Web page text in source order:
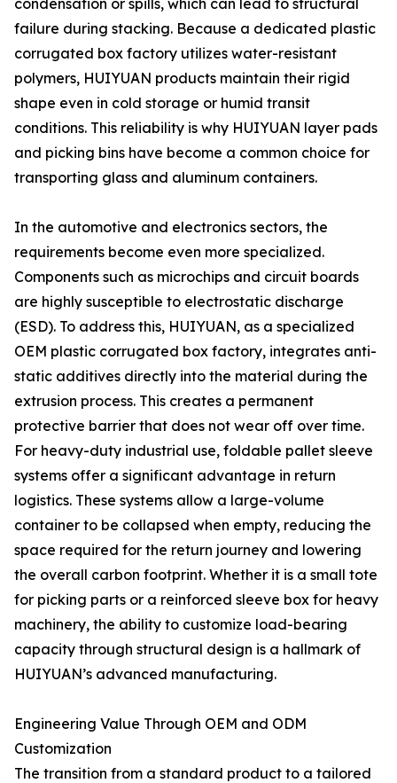
condensation or spills, which can lead to structural
failure during stacking. Because a dedicated plastic
corrugated box factory utilizes water-resistant
polymers, HUIYUAN products maintain their rigid
shape even in cold storage or humid transit
conditions. This reliability is why HUIYUAN layer pads
and picking bins have become a common choice for
transporting glass and aluminum containers.
In the automotive and electronics sectors, the
requirements become even more specialized.
Components such as microchips and circuit boards
are highly susceptible to electrostatic discharge
(ESD). To address this, HUIYUAN, as a specialized
OEM plastic corrugated box factory, integrates anti-
static additives directly into the material during the
extrusion process. This creates a permanent
protective barrier that does not wear off over time.
For heavy-duty industrial use, foldable pallet sleeve
systems offer a significant advantage in return
logistics. These systems allow a large-volume
container to be collapsed when empty, reducing the
space required for the return journey and lowering
the overall carbon footprint. Whether it is a small tote
for picking parts or a reinforced sleeve box for heavy
machinery, the ability to customize load-bearing
capacity through structural design is a hallmark of
HUIYUAN’s advanced manufacturing.
Engineering Value Through OEM and ODM
Customization
The transition from a standard product to a tailored